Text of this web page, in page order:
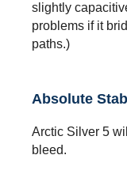
slightly
problems if it
paths.)
Absolute
Arctic Silver 5
bleed.